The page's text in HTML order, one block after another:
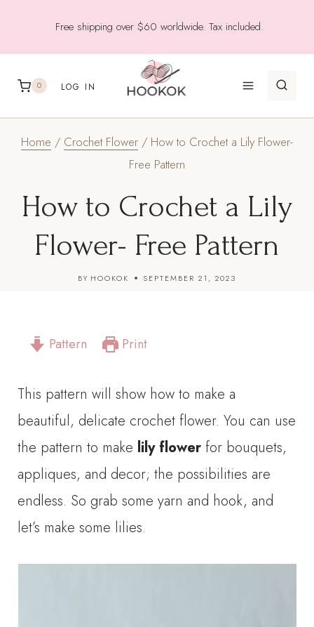
Free shipping over $60 worldwide. Tax included.
0 LOG IN
Home / Crochet Flower / How to Crochet a Lily Flower-
Free Pattern
How to Crochet a Lily
Flower- Free Pattern
BY HOOKOK SEPTEMBER 21, 2023
Pattern Print
This pattern will show how to make a
beautiful, delicate crochet flower. You can use
the pattern to make lily flower for bouquets,
appliques, and decor; the possibilities are
endless. So grab some yarn and hook, and
let’s make some lilies.